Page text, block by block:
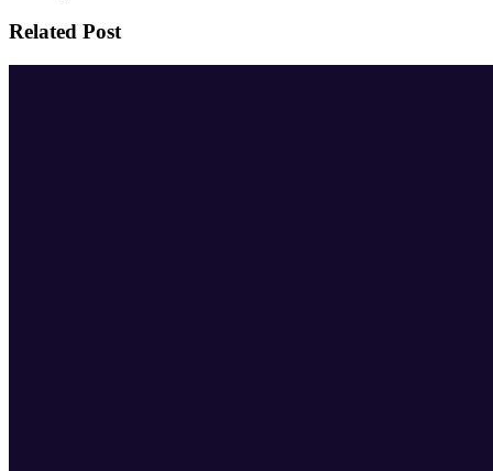
Related Post